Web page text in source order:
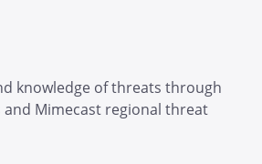
knowledge of threats through
Mimecast regional threat